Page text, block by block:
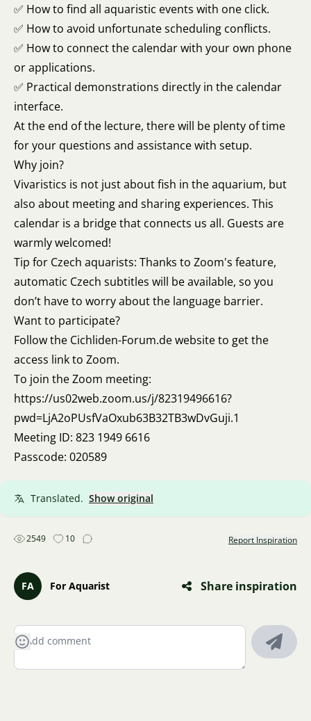
✅ How to find all aquaristic events with one click.
✅ How to avoid unfortunate scheduling conflicts.
✅ How to connect the calendar with your own phone
or applications.
✅ Practical demonstrations directly in the calendar
interface.
At the end of the lecture, there will be plenty of time
for your questions and assistance with setup.
Why join?
Vivaristics is not just about fish in the aquarium, but
also about meeting and sharing experiences. This
calendar is a bridge that connects us all. Guests are
warmly welcomed!
Tip for Czech aquarists: Thanks to Zoom's feature,
automatic Czech subtitles will be available, so you
don’t have to worry about the language barrier.
Want to participate?
Follow the Cichliden-Forum.de website to get the
access link to Zoom.
To join the Zoom meeting:
https://us02web.zoom.us/j/82319496616?
pwd=LjA2oPUsfVaOxub63B32TB3wDvGuji.1
Meeting ID: 823 1949 6616
Passcode: 020589
Translated. Show original
2549 10 Report Inspiration
FA For Aquarist Share inspiration